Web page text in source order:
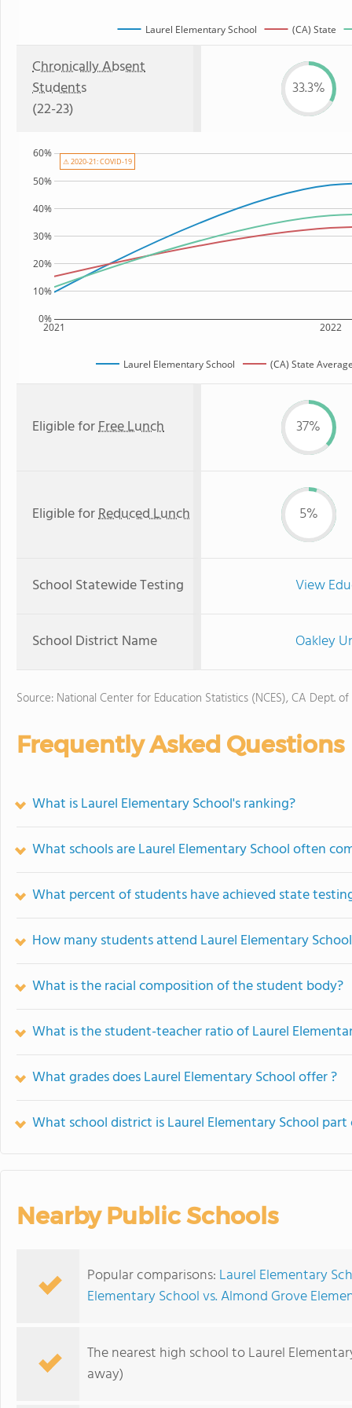
Laurel Elementary School (CA) State
Chronically Absent
Students
(22-23)
33.3%
2021 2022
0%
10%
20%
30%
40%
50%
60%
Laurel Elementary School (CA) State
⚠ 2020-21: COVID-19
Eligible forFree Lunch 37%
Eligible forReduced Lunch 5%
School Statewide Testing View
School District Name Oakley
Source: National Center for Education Statistics (NCES), CA Dept.
Frequently Asked Questions
What is Laurel Elementary School's ranking?
What schools are Laurel Elementary School often
What percent of students have achieved state
How many students attend Laurel Elementary
What is the racial composition of the student body?
What is the student-teacher ratio of Laurel
What grades does Laurel Elementary School offer ?
What school district is Laurel Elementary School part
Nearby Public Schools
Popular comparisons: Laurel Elementary
Elementary School vs. Almond Grove
The nearest high school to Laurel
away)